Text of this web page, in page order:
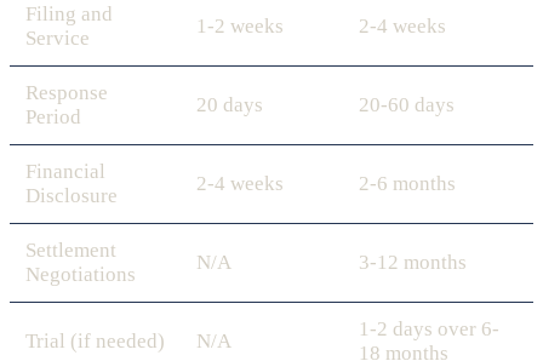
Filing and
Service
1-2 weeks 2-4 weeks
Response
Period
20 days 20-60 days
Financial
Disclosure
2-4 weeks 2-6 months
Settlement
Negotiations
N/A 3-12 months
Trial (if needed) N/A
1-2 days over 6-
18 months